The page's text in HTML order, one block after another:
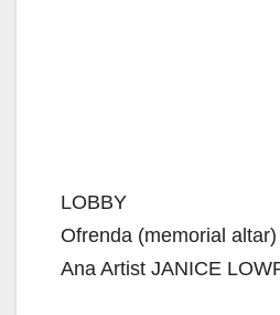
LOBBY
Ofrenda (memorial
Ana Artist JANICE